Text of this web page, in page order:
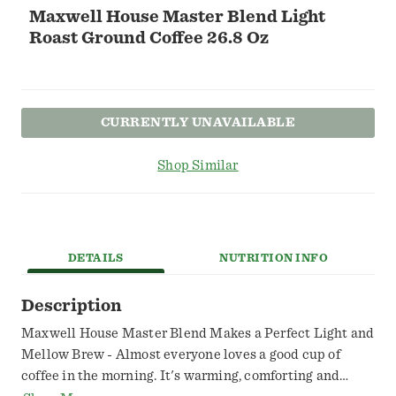
Maxwell House Master Blend Light
Roast Ground Coffee 26.8 Oz
CURRENTLY UNAVAILABLE
Shop Similar
DETAILS NUTRITION INFO
Description
Maxwell House Master Blend Makes a Perfect Light and
Mellow Brew - Almost everyone loves a good cup of
coffee in the morning. It's warming, comforting and